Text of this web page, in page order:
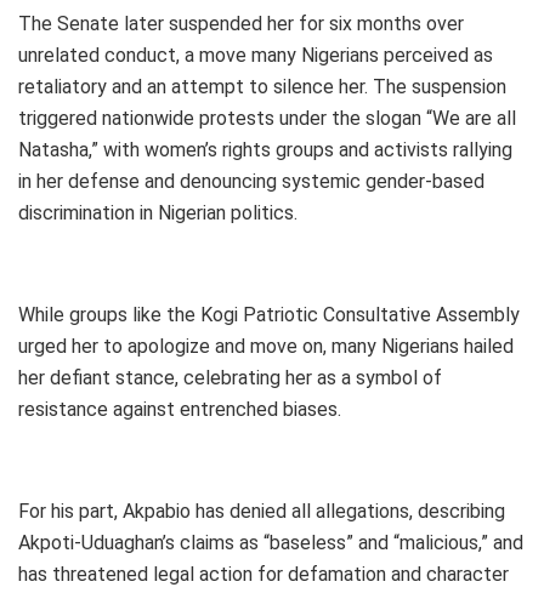
The Senate later suspended her for six months over
unrelated conduct, a move many Nigerians perceived as
retaliatory and an attempt to silence her. The suspension
triggered nationwide protests under the slogan “We are all
Natasha,” with women’s rights groups and activists rallying
in her defense and denouncing systemic gender-based
discrimination in Nigerian politics.
While groups like the Kogi Patriotic Consultative Assembly
urged her to apologize and move on, many Nigerians hailed
her defiant stance, celebrating her as a symbol of
resistance against entrenched biases.
For his part, Akpabio has denied all allegations, describing
Akpoti-Uduaghan’s claims as “baseless” and “malicious,” and
has threatened legal action for defamation and character